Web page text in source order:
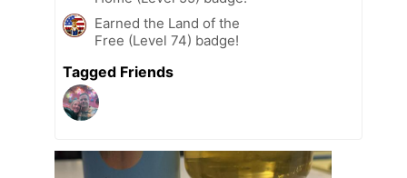
Earned the Land of the
Free (Level 74) badge!
Tagged Friends